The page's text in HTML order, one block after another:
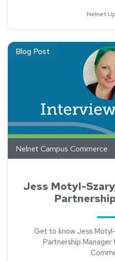
Nelnet
Blog Post
Read about Jess Motyl-Szary,
Nelnet Campus Commerce
Jess Motyl-
Get to know Jess
Partnership